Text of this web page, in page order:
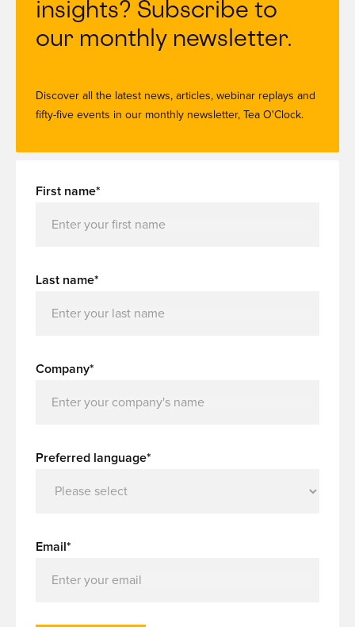
insights? Subscribe to
our monthly newsletter.
Discover all the latest news, articles, webinar replays and
fifty-five events in our monthly newsletter, Tea O'Clock.
First name*
Last name*
Company*
Preferred language*
Email*